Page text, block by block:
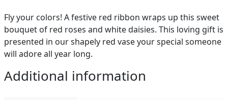
Fly your colors! A festive red ribbon wraps up this sweet
bouquet of red roses and white daisies. This loving gift is
presented in our shapely red vase your special someone
will adore all year long.
Additional information